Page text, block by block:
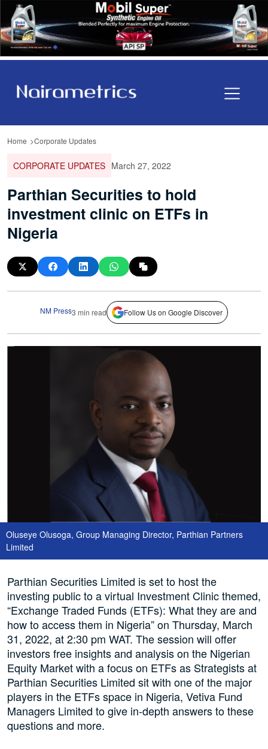
Home Corporate Updates
CORPORATE UPDATES March 27, 2022
Parthian Securities to hold
investment clinic on ETFs in
Nigeria
NM Press3 min read Follow Us on Google Discover
Oluseye Olusoga, Group Managing Director, Parthian Partners
Limited
Parthian Securities Limited is set to host the
investing public to a virtual Investment Clinic themed,
“Exchange Traded Funds (ETFs): What they are and
how to access them in Nigeria” on Thursday, March
31, 2022, at 2:30 pm WAT. The session will offer
investors free insights and analysis on the Nigerian
Equity Market with a focus on ETFs as Strategists at
Parthian Securities Limited sit with one of the major
players in the ETFs space in Nigeria, Vetiva Fund
Managers Limited to give in-depth answers to these
questions and more.